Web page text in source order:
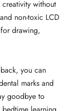
without
non-toxic LCD
drawing,
you can
marks and
goodbye to